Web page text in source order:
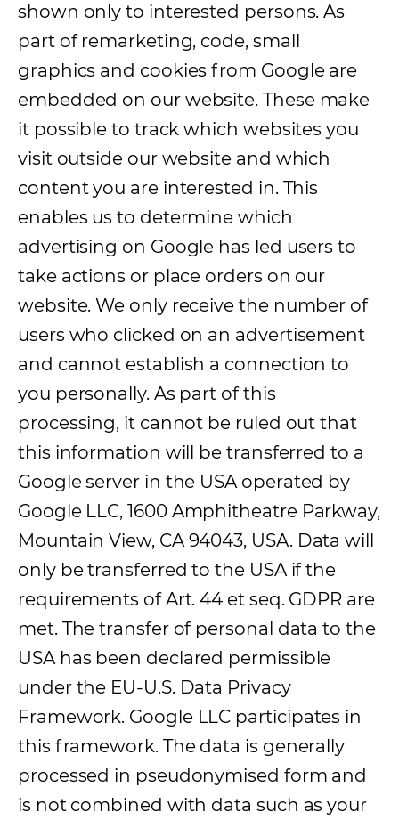
shown only to interested persons. As
part of remarketing, code, small
graphics and cookies from Google are
embedded on our website. These make
it possible to track which websites you
visit outside our website and which
content you are interested in. This
enables us to determine which
advertising on Google has led users to
take actions or place orders on our
website. We only receive the number of
users who clicked on an advertisement
and cannot establish a connection to
you personally. As part of this
processing, it cannot be ruled out that
this information will be transferred to a
Google server in the USA operated by
Google LLC, 1600 Amphitheatre Parkway,
Mountain View, CA 94043, USA. Data will
only be transferred to the USA if the
requirements of Art. 44 et seq. GDPR are
met. The transfer of personal data to the
USA has been declared permissible
under the EU-U.S. Data Privacy
Framework. Google LLC participates in
this framework. The data is generally
processed in pseudonymised form and
is not combined with data such as your